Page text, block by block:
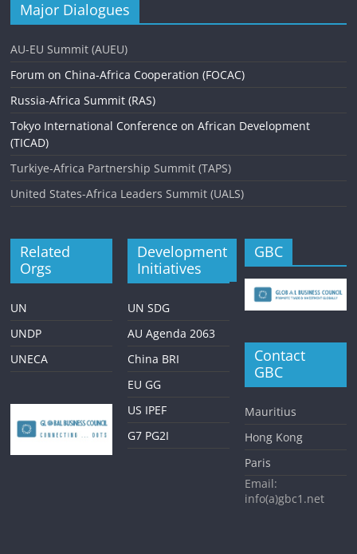
Major Dialogues
AU-EU Summit (AUEU)
Forum on China-Africa Cooperation (FOCAC)
Russia-Africa Summit (RAS)
Tokyo International Conference on African Development
(TICAD)
Turkiye-Africa Partnership Summit (TAPS)
United States-Africa Leaders Summit (UALS)
Related
Orgs
UN
UNDP
UNECA
Development
Initiatives
UN SDG
AU Agenda 2063
China BRI
EU GG
US IPEF
G7 PG2I
GBC
Contact
GBC
Mauritius
Hong Kong
Paris
Email:
info(a)gbc1.net